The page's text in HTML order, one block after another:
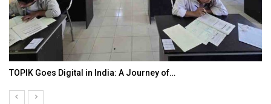
TOPIK Goes Digital in India: A Journey of…